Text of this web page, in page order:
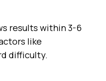
results within 3-6
like
difficulty.